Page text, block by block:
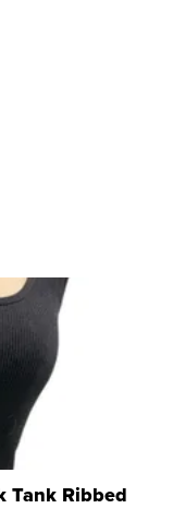
Tank Ribbed